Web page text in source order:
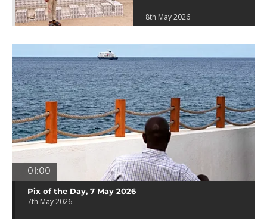
8th May 2026
01:00
Pix of the Day, 7 May 2026
7th May 2026